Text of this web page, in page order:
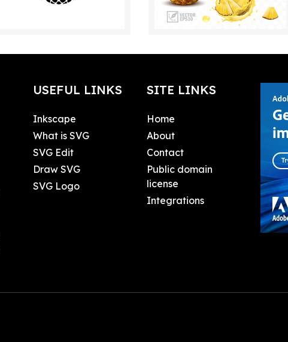
USEFUL LINKS
Inkscape
What is SVG
SVG Edit
Draw SVG
SVG Logo
SITE LINKS
Home
About
Contact
Public domain
license
Integrations